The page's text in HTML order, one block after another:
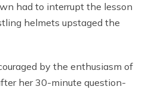
had to interrupt the lesson
helmets upstaged the
by the enthusiasm of
her 30-minute question-